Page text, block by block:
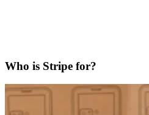
Who is Stripe for?